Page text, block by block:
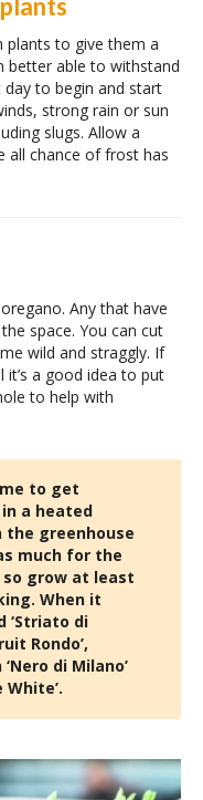
plants to give them a
better able to withstand
to begin and start
strong rain or sun
slugs. Allow a
all chance of frost has
Any that have
space. You can cut
wild and straggly. If
a good idea to put
to help with
to get
a heated
the greenhouse
much for the
grow at least
When it
‘Striato di
Rondo’,
di Milano’